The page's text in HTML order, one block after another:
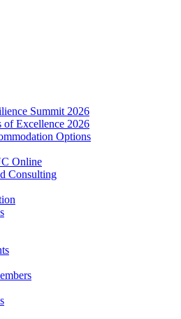
Summit 2026
Excellence 2026
Options
Online
Consulting